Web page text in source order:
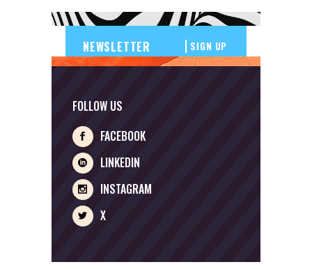
SIGN UP
FOLLOW US
FACEBOOK
LINKEDIN
INSTAGRAM
X